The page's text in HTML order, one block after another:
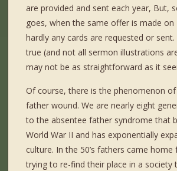
are provided and sent each year, But,
goes, when the same offer is made on
hardly any cards are requested or sent.
true (and not all sermon illustrations
may not be as straightforward as it
Of course, there is the phenomenon
father wound. We are nearly eight
to the absentee father syndrome that
World War II and has exponentially
culture. In the 50’s fathers came
trying to re-find their place in a society